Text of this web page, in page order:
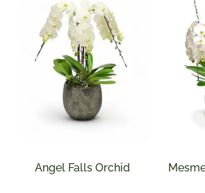
Angel Falls Orchid